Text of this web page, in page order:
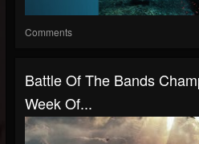
Comments
Battle Of The Bands
Week Of...